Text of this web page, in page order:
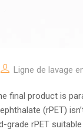
Ligne de lavage
final product is
(rPET)
rPET